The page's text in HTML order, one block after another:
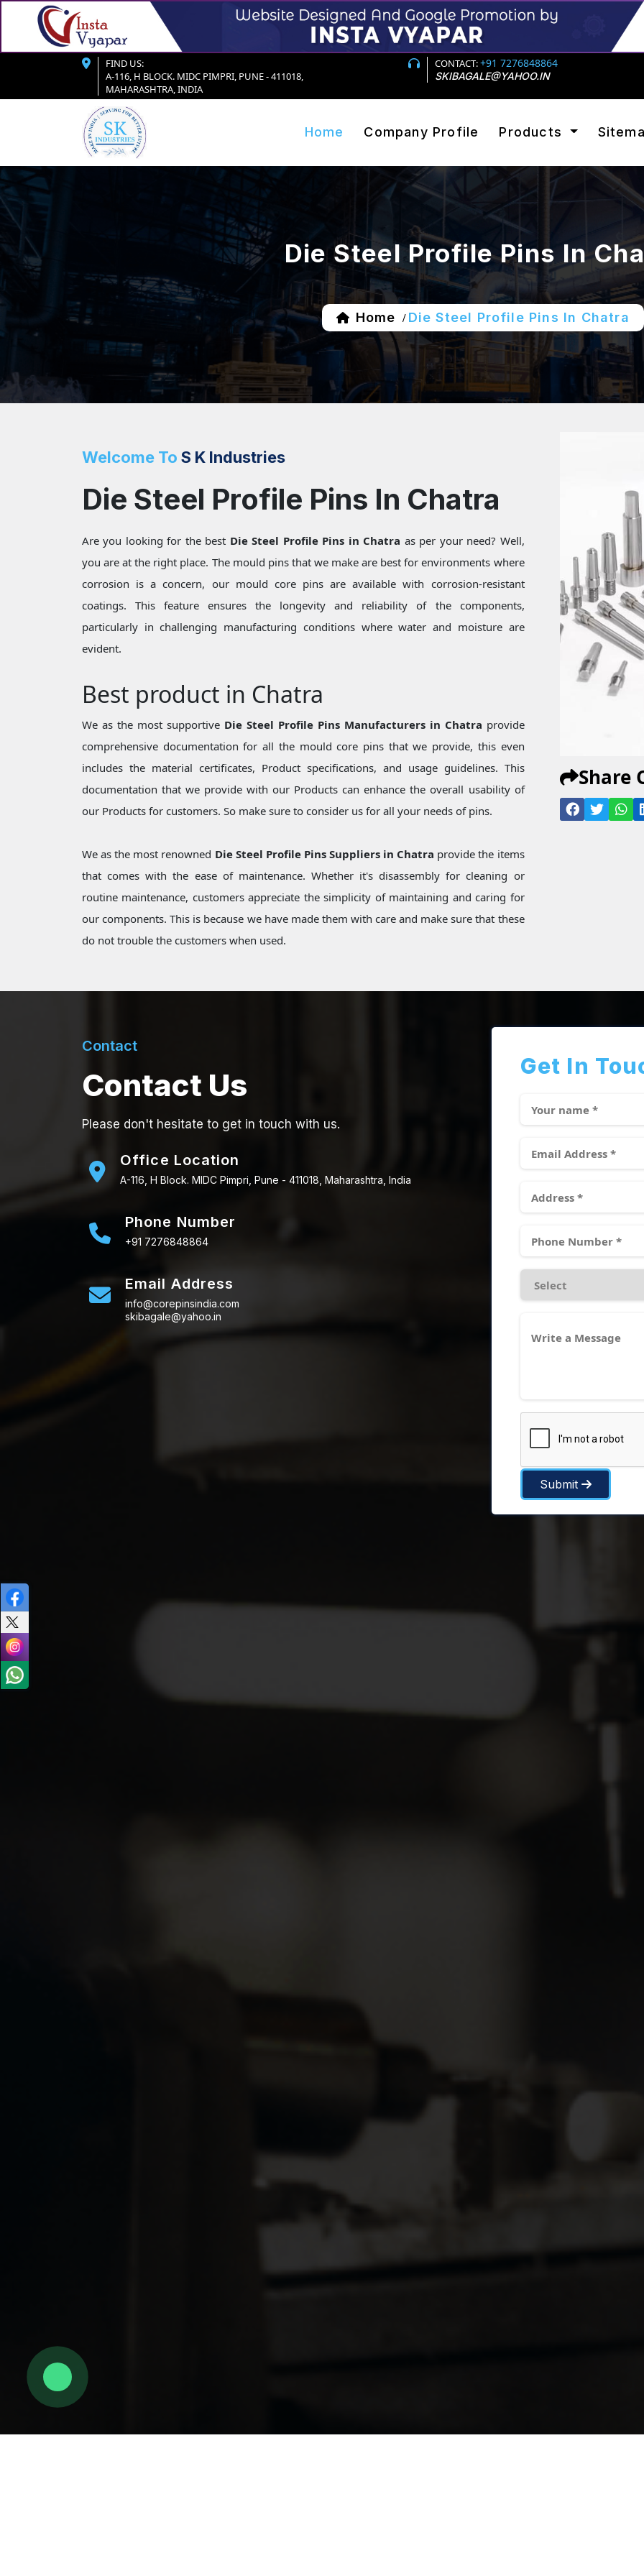
FIND US:
A-116, H BLOCK. MIDC PIMPRI, PUNE - 411018,
MAHARASHTRA, INDIA
CONTACT:+91 7276848864
SKIBAGALE@YAHOO.IN
Home Company Profile Products
Die Steel Profile Pins In
Home / Die Steel Profile Pins In Chatra
Welcome To S K Industries
Die Steel Profile Pins In Chatra
Are you looking for the best Die Steel Profile Pins in Chatra as per your need? Well,
you are at the right place. The mould pins that we make are best for environments where
corrosion is a concern, our mould core pins are available with corrosion-resistant
coatings. This feature ensures the longevity and reliability of the components,
particularly in challenging manufacturing conditions where water and moisture are
evident.
Best product in Chatra
We as the most supportive Die Steel Profile Pins Manufacturers in Chatra provide
comprehensive documentation for all the mould core pins that we provide, this even
includes the material certificates, Product specifications, and usage guidelines. This
documentation that we provide with our Products can enhance the overall usability of
our Products for customers. So make sure to consider us for all your needs of pins.
We as the most renowned Die Steel Profile Pins Suppliers in Chatra provide the items
that comes with the ease of maintenance. Whether it's disassembly for cleaning or
routine maintenance, customers appreciate the simplicity of maintaining and caring for
our components. This is because we have made them with care and make sure that these
do not trouble the customers when used.
Share
Contact
Contact Us
Please don't hesitate to get in touch with us.
Office Location
A-116, H Block. MIDC Pimpri, Pune - 411018, Maharashtra, India
Phone Number
+91 7276848864
Email Address
info@corepinsindia.com
skibagale@yahoo.in
Get In
Submit